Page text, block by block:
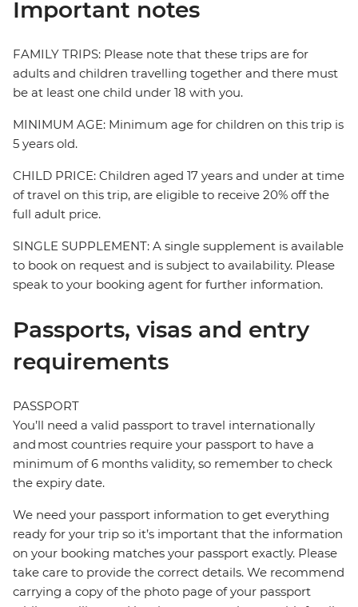
Important notes
FAMILY TRIPS: Please note that these trips are for
adults and children travelling together and there must
be at least one child under 18 with you.
MINIMUM AGE: Minimum age for children on this trip is
5 years old.
CHILD PRICE: Children aged 17 years and under at time
of travel on this trip, are eligible to receive 20% off the
full adult price.
SINGLE SUPPLEMENT: A single supplement is available
to book on request and is subject to availability. Please
speak to your booking agent for further information.
Passports, visas and entry
requirements
PASSPORT
You’ll need a valid passport to travel internationally
and most countries require your passport to have a
minimum of 6 months validity, so remember to check
the expiry date.
We need your passport information to get everything
ready for your trip so it’s important that the information
on your booking matches your passport exactly. Please
take care to provide the correct details. We recommend
carrying a copy of the photo page of your passport